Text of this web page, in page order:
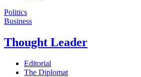
Politics
Business
Thought Leader
Editorial
The Diplomat